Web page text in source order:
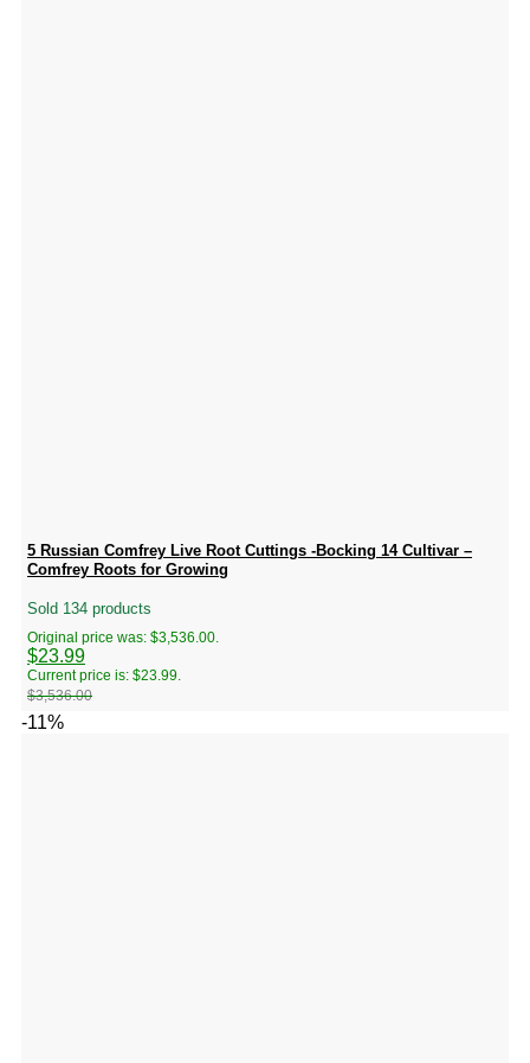
5 Russian Comfrey Live Root Cuttings -Bocking 14 Cultivar –
Comfrey Roots for Growing
Sold 134 products
$3,536.00
Original price was: $3,536.00.
$23.99
Current price is: $23.99.
-11%